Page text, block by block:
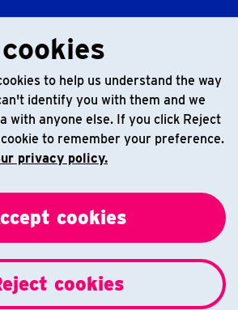
to help us understand the way
identify you with them and we
with anyone else. If you click Reject
to remember your preference.
privacy policy.
cookies
cookies